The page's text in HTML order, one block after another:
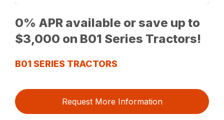
0% APR available or save up to
$3,000 on B01 Series Tractors!
B01 SERIES TRACTORS
Request More Information